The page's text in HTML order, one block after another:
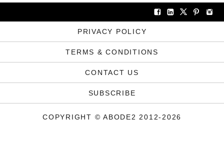
PRIVACY POLICY
TERMS & CONDITIONS
CONTACT US
SUBSCRIBE
COPYRIGHT © ABODE2 2012-2026